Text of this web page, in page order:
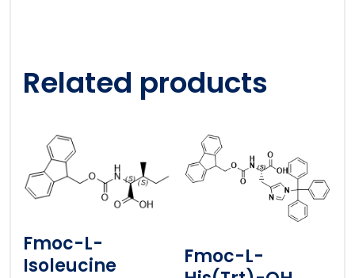
Related products
Fmoc-L-
Isoleucine
Fmoc-L-